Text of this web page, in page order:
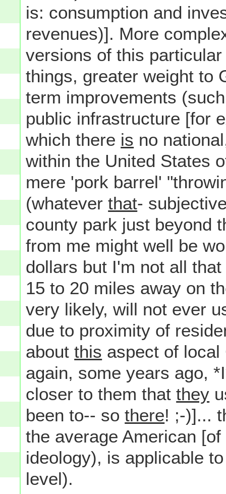
is: consumption and
revenues)]. More
versions of this
things, greater weight to
term improvements
public infrastructure [for
which there is no
within the United States
mere 'pork barrel'
(whateverthat-
county park just beyond
from me might well be
dollars but I'm not all
15 to 20 miles away on
very likely, will not ever
due to proximity of
aboutthis aspect of local
again, some years ago,
closer to them thatthey
been to-- sothere! ;-)]...
the average American
ideology), is applicable
level).